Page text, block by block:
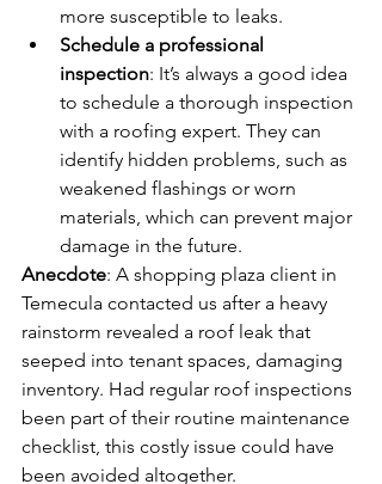
more susceptible to leaks.
Schedule a professional
inspection: It’s always a good idea
to schedule a thorough inspection
with a roofing expert. They can
identify hidden problems, such as
weakened flashings or worn
materials, which can prevent major
damage in the future.
Anecdote: A shopping plaza client in
Temecula contacted us after a heavy
rainstorm revealed a roof leak that
seeped into tenant spaces, damaging
inventory. Had regular roof inspections
been part of their routine maintenance
checklist, this costly issue could have
been avoided altogether.